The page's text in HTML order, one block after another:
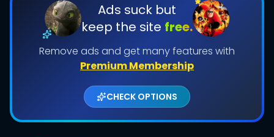
Ads suck but
keep the site free.
Remove ads and get many features with
Premium Membership
CHECK OPTIONS